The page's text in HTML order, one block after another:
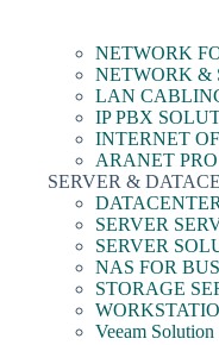
NETWORK
NETWORK &
LAN
IP PBX
INTERNET
ARANET
SERVER &
SERVER
SERVER
NAS FOR
STORAGE
Veeam Solution